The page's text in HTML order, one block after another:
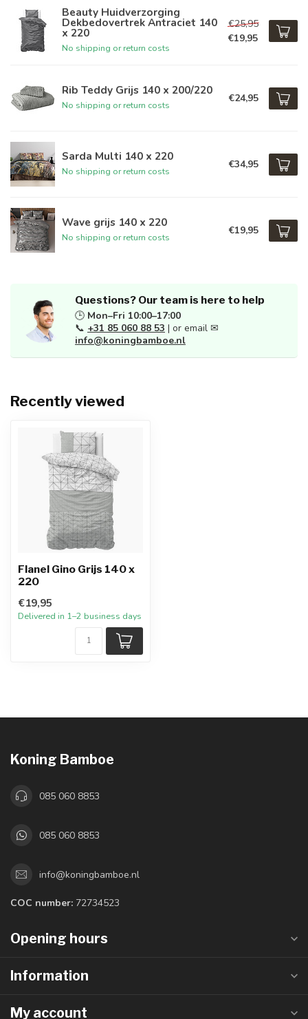
Beauty Huidverzorging
Dekbedovertrek Antraciet 140
x 220
No shipping or return costs
€25,95
€19,95
Rib Teddy Grijs 140 x 200/220
No shipping or return costs
€24,95
Sarda Multi 140 x 220
No shipping or return costs
€34,95
Wave grijs 140 x 220
No shipping or return costs
€19,95
Questions? Our team is here to help
🕒 Mon–Fri 10:00–17:00
📞 +31 85 060 88 53 | or email ✉
info@koningbamboe.nl
Recently viewed
Flanel Gino Grijs 140 x
220
€19,95
Delivered in 1–2 business days
Koning Bamboe
085 060 8853
085 060 8853
info@koningbamboe.nl
COC number: 72734523
Opening hours
Information
My account